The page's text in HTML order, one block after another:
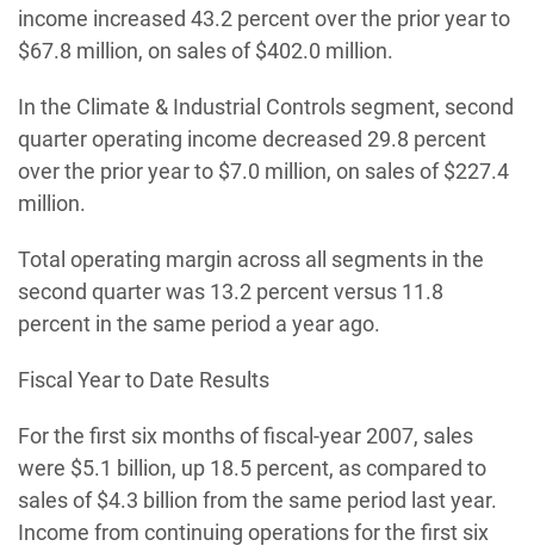
income increased 43.2 percent over the prior year to
$67.8 million, on sales of $402.0 million.
In the Climate & Industrial Controls segment, second
quarter operating income decreased 29.8 percent
over the prior year to $7.0 million, on sales of $227.4
million.
Total operating margin across all segments in the
second quarter was 13.2 percent versus 11.8
percent in the same period a year ago.
Fiscal Year to Date Results
For the first six months of fiscal-year 2007, sales
were $5.1 billion, up 18.5 percent, as compared to
sales of $4.3 billion from the same period last year.
Income from continuing operations for the first six